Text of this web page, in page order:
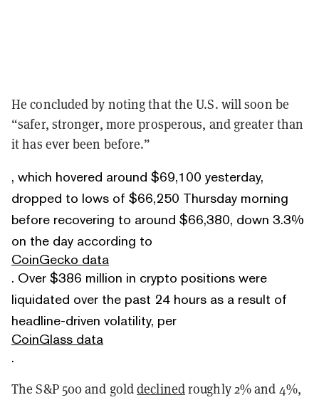
He concluded by noting that the U.S. will soon be
“safer, stronger, more prosperous, and greater than
it has ever been before.”
, which hovered around $69,100 yesterday,
dropped to lows of $66,250 Thursday morning
before recovering to around $66,380, down 3.3%
on the day according to
CoinGecko data
. Over $386 million in crypto positions were
liquidated over the past 24 hours as a result of
headline-driven volatility, per
CoinGlass data
.
The S&P 500 and golddeclinedroughly 2% and 4%,